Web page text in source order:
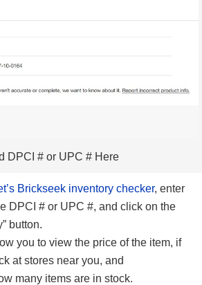
DPCI # or UPC # Here
Brickseek inventory checker, enter
DPCI # or UPC #, and click on the
button.
you to view the price of the item, if
at stores near you, and
many items are in stock.